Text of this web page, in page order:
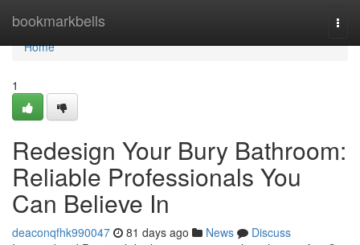
bookmarkbells
Home
Home
1
Redesign Your Bury Bathroom:
Reliable Professionals You
Can Believe In
deaconqfhk990047 81 days ago News
Discuss